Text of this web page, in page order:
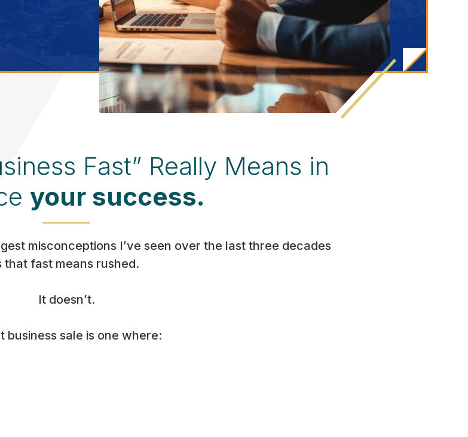
Fast” Really Means in
your success.
misconceptions I’ve seen over the last three decades
that fast means rushed.
It doesn’t.
business sale is one where: